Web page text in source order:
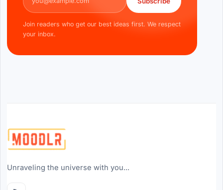
Join readers who get our best ideas first. We respect
your inbox.
Unraveling the universe with you...